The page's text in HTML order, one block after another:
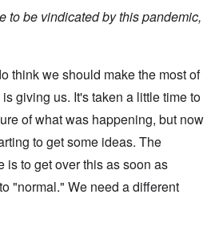
to be vindicated by this pandemic,
think we should make the most of
giving us. It's taken a little time to
of what was happening, but now
to get some ideas. The
is to get over this as soon as
"normal." We need a different